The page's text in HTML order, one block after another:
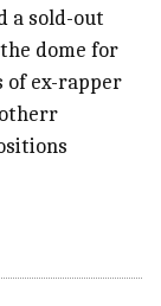
a sold-out
dome for
of ex-rapper